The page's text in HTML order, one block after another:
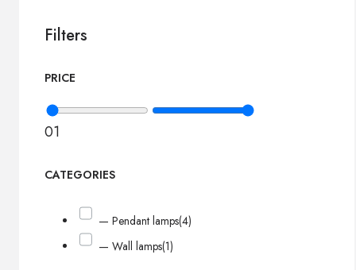
Filters
PRICE
01
CATEGORIES
— Pendant lamps(4)
— Wall lamps(1)